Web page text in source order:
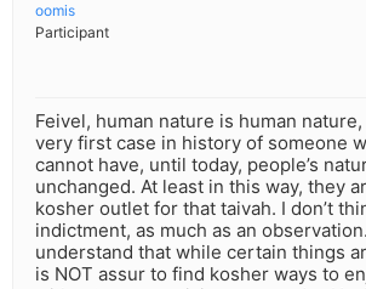
oomis
Participant
Feivel, human nature is human
very first case in history of someone
cannot have, until today, people’s
unchanged. At least in this way, they
kosher outlet for that taivah. I don’t
indictment, as much as an
understand that while certain things
is NOT assur to find kosher ways to